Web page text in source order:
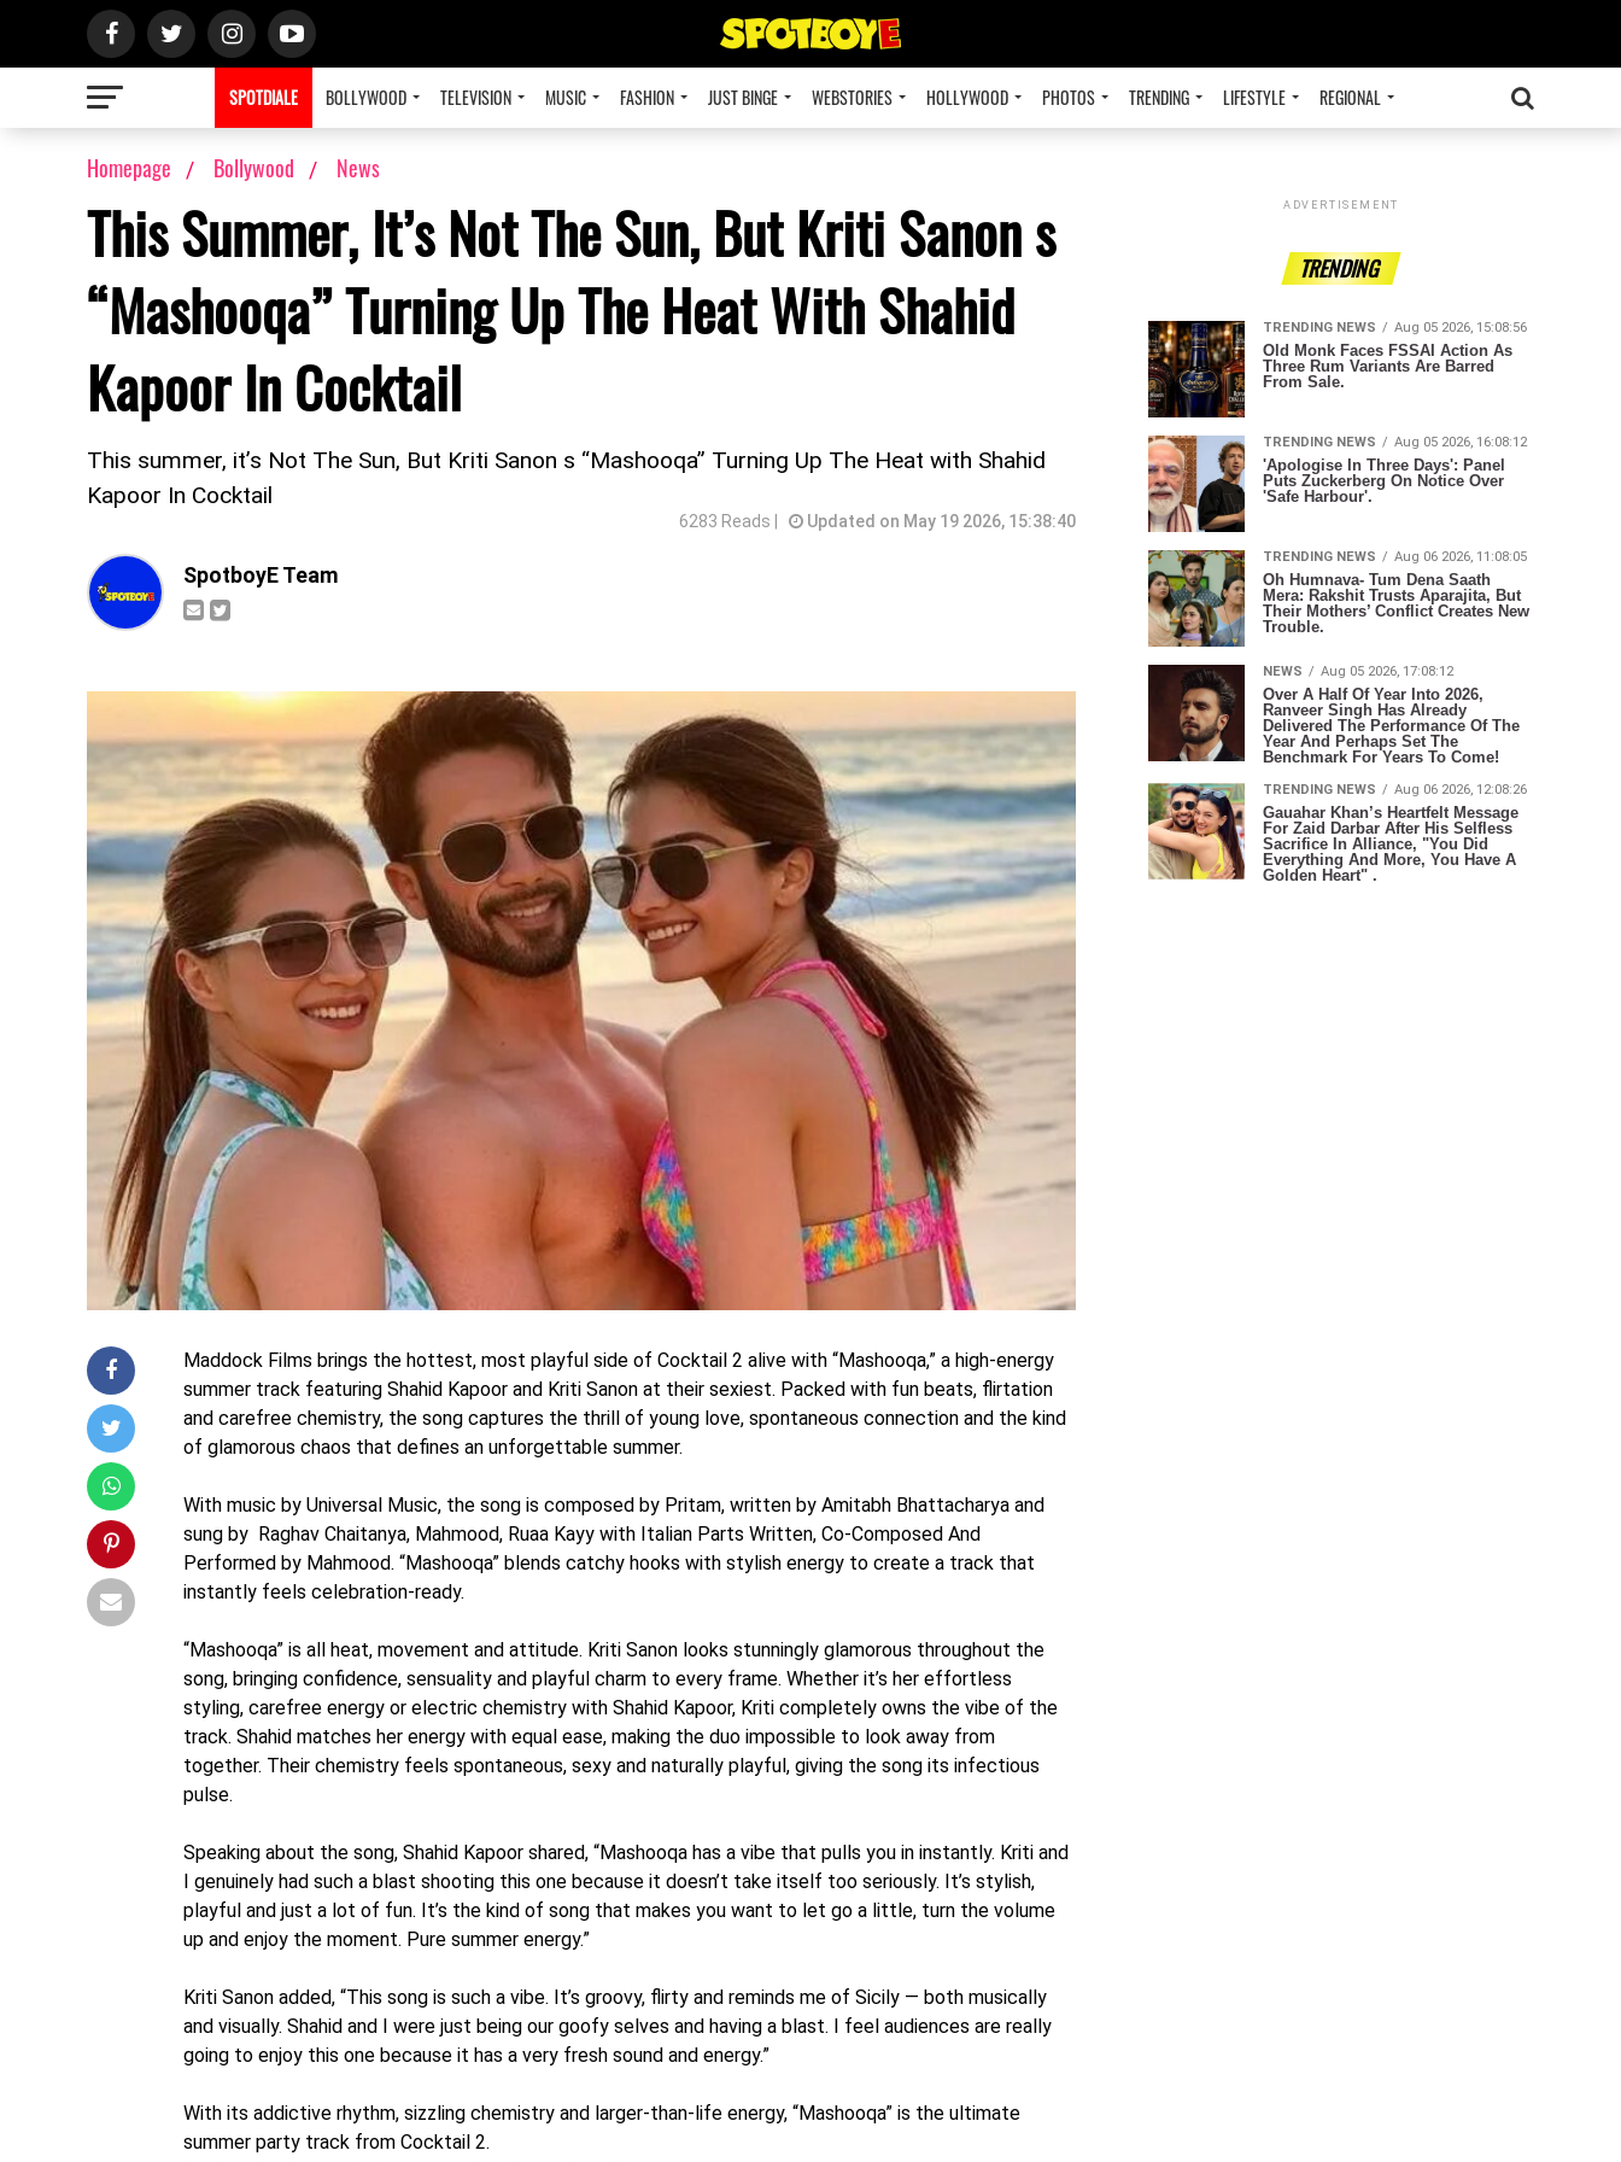
SPOTDIALE BOLLYWOOD TELEVISION MUSIC FASHION JUST BINGE WEBSTORIES HOLLYWOOD PHOTOS TRENDING LIFESTYLE REGIONAL
Homepage Bollywood News
This Summer, It’s Not The Sun, But Kriti Sanon s
“Mashooqa” Turning Up The Heat With Shahid
Kapoor In Cocktail
This summer, it’s Not The Sun, But Kriti Sanon s “Mashooqa” Turning Up The Heat with Shahid
Kapoor In Cocktail
6283 Reads | Updated on May 19 2026, 15:38:40
SpotboyE Team
Maddock Films brings the hottest, most playful side of Cocktail 2 alive with “Mashooqa,” a high-energy
summer track featuring Shahid Kapoor and Kriti Sanon at their sexiest. Packed with fun beats, flirtation
and carefree chemistry, the song captures the thrill of young love, spontaneous connection and the kind
of glamorous chaos that defines an unforgettable summer.
With music by Universal Music, the song is composed by Pritam, written by Amitabh Bhattacharya and
sung by Raghav Chaitanya, Mahmood, Ruaa Kayy with Italian Parts Written, Co-Composed And
Performed by Mahmood. “Mashooqa” blends catchy hooks with stylish energy to create a track that
instantly feels celebration-ready.
“Mashooqa” is all heat, movement and attitude. Kriti Sanon looks stunningly glamorous throughout the
song, bringing confidence, sensuality and playful charm to every frame. Whether it’s her effortless
styling, carefree energy or electric chemistry with Shahid Kapoor, Kriti completely owns the vibe of the
track. Shahid matches her energy with equal ease, making the duo impossible to look away from
together. Their chemistry feels spontaneous, sexy and naturally playful, giving the song its infectious
pulse.
Speaking about the song, Shahid Kapoor shared, “Mashooqa has a vibe that pulls you in instantly. Kriti and
I genuinely had such a blast shooting this one because it doesn’t take itself too seriously. It’s stylish,
playful and just a lot of fun. It’s the kind of song that makes you want to let go a little, turn the volume
up and enjoy the moment. Pure summer energy.”
Kriti Sanon added, “This song is such a vibe. It’s groovy, flirty and reminds me of Sicily — both musically
and visually. Shahid and I were just being our goofy selves and having a blast. I feel audiences are really
going to enjoy this one because it has a very fresh sound and energy.”
With its addictive rhythm, sizzling chemistry and larger-than-life energy, “Mashooqa” is the ultimate
summer party track from Cocktail 2.
ADVERTISEMENT
TRENDING
TRENDING NEWS Aug 05 2026, 15:08:56
Old Monk Faces FSSAI Action As
Three Rum Variants Are Barred
From Sale.
TRENDING NEWS Aug 05 2026, 16:08:12
'Apologise In Three Days': Panel
Puts Zuckerberg On Notice Over
'Safe Harbour'.
TRENDING NEWS Aug 06 2026, 11:08:05
Oh Humnava- Tum Dena Saath
Mera: Rakshit Trusts Aparajita, But
Their Mothers’ Conflict Creates New
Trouble.
NEWS Aug 05 2026, 17:08:12
Over A Half Of Year Into 2026,
Ranveer Singh Has Already
Delivered The Performance Of The
Year And Perhaps Set The
Benchmark For Years To Come!
TRENDING NEWS Aug 06 2026, 12:08:26
Gauahar Khan’s Heartfelt Message
For Zaid Darbar After His Selfless
Sacrifice In Alliance, "You Did
Everything And More, You Have A
Golden Heart" .